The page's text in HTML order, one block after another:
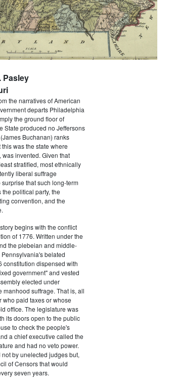
Pasley
the narratives of American
departs Philadelphia
the ground floor of
State produced no Jeffersons
Buchanan) ranks
was the state where
invented. Given that
stratified, most ethnically
liberal suffrage
that such long-term
political party, the
convention, and the
begins with the conflict
of 1776. Written under the
the plebeian and middle-
belated
constitution dispensed with
government" and vested
elected under
suffrage. That is, all
who paid taxes or whose
office. The legislature was
its doors open to the public
to check the people's
a chief executive called the
and had no veto power.
by unelected judges but,
of Censors that would
seven years.